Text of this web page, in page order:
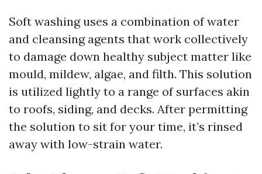
Soft washing uses a combination of water
and cleansing agents that work collectively
to damage down healthy subject matter like
mould, mildew, algae, and filth. This solution
is utilized lightly to a range of surfaces akin
to roofs, siding, and decks. After permitting
the solution to sit for your time, it’s rinsed
away with low-strain water.